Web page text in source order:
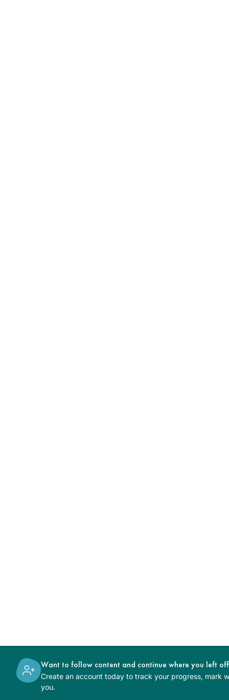
Want to follow content and continue where you left
Create an account today to track your progress, mark
you.